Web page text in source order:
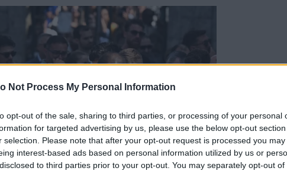
Not Process My Personal Information
opt-out of the sale, sharing to third parties, or processing of your personal
for targeted advertising by us, please use the below opt-out
selection. Please note that after your opt-out request is processed you may
interest-based ads based on personal information utilized by us or
to third parties prior to your opt-out. You may separately opt-out of